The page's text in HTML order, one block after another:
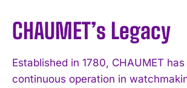
CHAUMET’s Legacy
Established in 1780, CHAUMET
continuous operation in